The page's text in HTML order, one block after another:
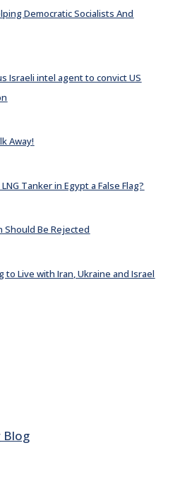
Democratic Socialists And
Israeli intel agent to convict US
Away!
Tanker in Egypt a False Flag?
Should Be Rejected
to Live with Iran, Ukraine and Israel
Blog